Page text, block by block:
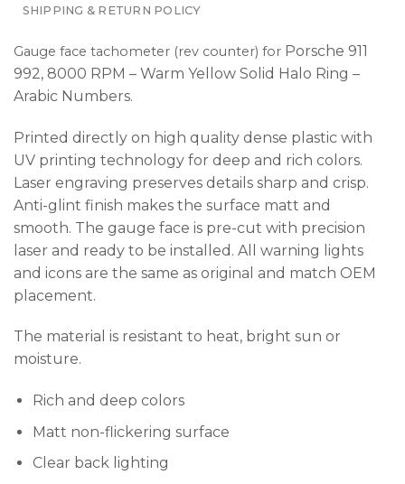
SHIPPING & RETURN POLICY
Gauge face tachometer (rev counter) for Porsche 911
992, 8000 RPM – Warm Yellow Solid Halo Ring –
Arabic Numbers.
Printed directly on high quality dense plastic with
UV printing technology for deep and rich colors.
Laser engraving preserves details sharp and crisp.
Anti-glint finish makes the surface matt and
smooth. The gauge face is pre-cut with precision
laser and ready to be installed. All warning lights
and icons are the same as original and match OEM
placement.
The material is resistant to heat, bright sun or
moisture.
Rich and deep colors
Matt non-flickering surface
Clear back lighting